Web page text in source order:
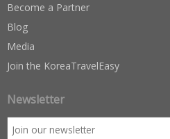
Become a Partner
Blog
Media
Join the KoreaTravelEasy
Newsletter